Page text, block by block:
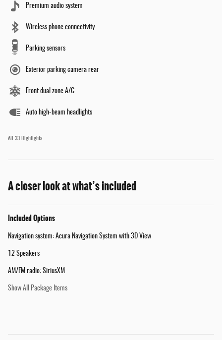
Premium audio system
Wireless phone connectivity
Parking sensors
Exterior parking camera rear
Front dual zone A/C
Auto high-beam headlights
All 33 Highlights
A closer look at what’s included
Included Options
Navigation system: Acura Navigation System with 3D View
12 Speakers
AM/FM radio: SiriusXM
Show All Package Items